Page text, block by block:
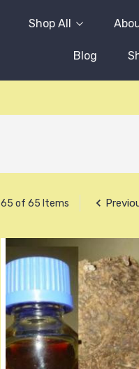
Shop All
Blog
65 of 65 Items